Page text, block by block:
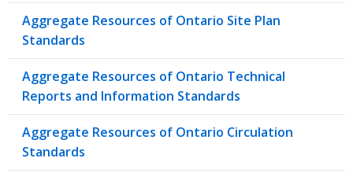
Aggregate Resources of Ontario Site Plan
Standards
Aggregate Resources of Ontario Technical
Reports and Information Standards
Aggregate Resources of Ontario Circulation
Standards